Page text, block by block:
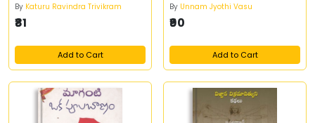
By Katuru Ravindra Trivikram
₹81
Add to Cart
By Unnam Jyothi Vasu
₹90
Add to Cart